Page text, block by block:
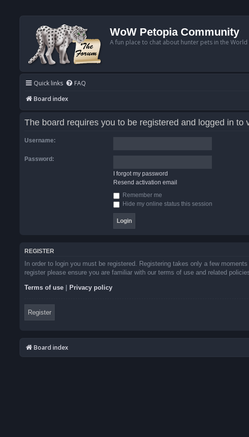
WoW Petopia Community
A fun place to chat about hunter pets in the
Quick links FAQ
Board index
The board requires you to be registered and logged in to
Username:
Password:
I forgot my password
Resend activation email
Remember me
Hide my online status this session
REGISTER
In order to login you must be registered. Registering takes only a few
register please ensure you are familiar with our terms of use and related
Terms of use Privacy policy
Register
Board index